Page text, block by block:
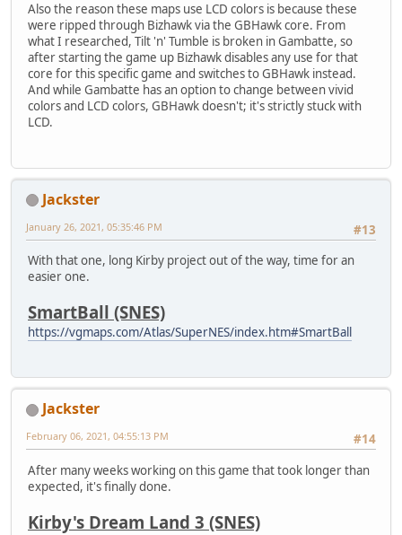
Also the reason these maps use LCD colors is because these
were ripped through Bizhawk via the GBHawk core. From
what I researched, Tilt 'n' Tumble is broken in Gambatte, so
after starting the game up Bizhawk disables any use for that
core for this specific game and switches to GBHawk instead.
And while Gambatte has an option to change between vivid
colors and LCD colors, GBHawk doesn't; it's strictly stuck with
LCD.
Jackster
#13
January 26, 2021, 05:35:46 PM
With that one, long Kirby project out of the way, time for an
easier one.
SmartBall (SNES)
https://vgmaps.com/Atlas/SuperNES/index.htm#SmartBall
Jackster
#14
February 06, 2021, 04:55:13 PM
After many weeks working on this game that took longer than
expected, it's finally done.
Kirby's Dream Land 3 (SNES)